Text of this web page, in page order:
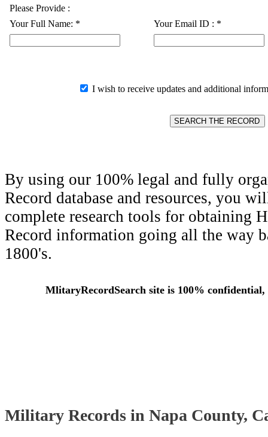
Please Provide :
Your Full Name: * Your Email ID : *
I wish to receive updates and additional
By using our 100% legal and fully
Record database and resources, you
complete research tools for obtaining
Record information going all the way
1800's.
MlitaryRecordSearch site is 100% confidential,
Military Records in Napa County,